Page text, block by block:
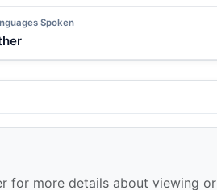
Spoken
for more details about viewing or